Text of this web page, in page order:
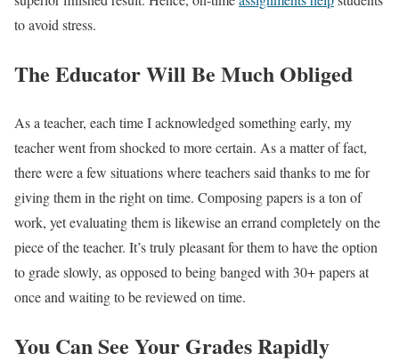
to avoid stress.
The Educator Will Be Much Obliged
As a teacher, each time I acknowledged something early, my
teacher went from shocked to more certain. As a matter of fact,
there were a few situations where teachers said thanks to me for
giving them in the right on time. Composing papers is a ton of
work, yet evaluating them is likewise an errand completely on the
piece of the teacher. It’s truly pleasant for them to have the option
to grade slowly, as opposed to being banged with 30+ papers at
once and waiting to be reviewed on time.
You Can See Your Grades Rapidly